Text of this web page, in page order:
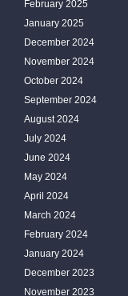
February 2025
January 2025
December 2024
November 2024
October 2024
September 2024
August 2024
July 2024
June 2024
May 2024
April 2024
March 2024
February 2024
January 2024
December 2023
November 2023